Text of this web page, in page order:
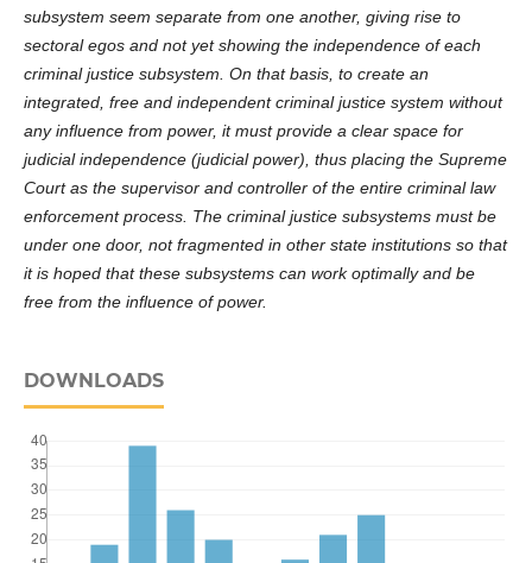
subsystem seem separate from one another, giving rise to
sectoral egos and not yet showing the independence of each
criminal justice subsystem. On that basis, to create an
integrated, free and independent criminal justice system without
any influence from power, it must provide a clear space for
judicial independence (judicial power), thus placing the Supreme
Court as the supervisor and controller of the entire criminal law
enforcement process. The criminal justice subsystems must be
under one door, not fragmented in other state institutions so that
it is hoped that these subsystems can work optimally and be
free from the influence of power.
DOWNLOADS